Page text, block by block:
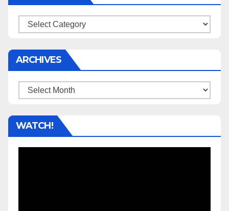
Categories
ARCHIVES
Archives
WATCH!